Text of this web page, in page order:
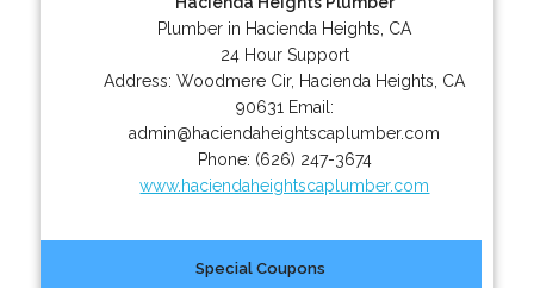
Plumber in Hacienda Heights, CA
24 Hour Support
Address:Woodmere Cir, Hacienda Heights CA
90631 Email:
admin@haciendaheightscaplumber.com
Phone: (626) 247-3674
www.haciendaheightscaplumber.com
Special Coupons